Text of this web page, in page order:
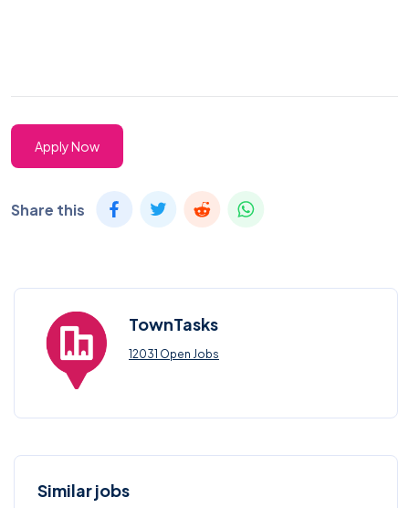
Apply Now
Share this
TownTasks
12031 Open Jobs
Similar jobs